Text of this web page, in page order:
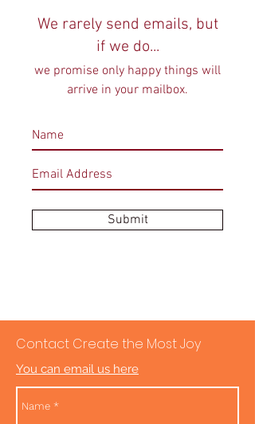
We rarely send emails, but
if we do...
we promise only happy things will
arrive in your mailbox.
Submit
Contact Create the Most Joy
You can email us here